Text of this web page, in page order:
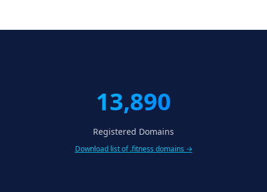
13,890
Registered Domains
Download list of .fitness domains →